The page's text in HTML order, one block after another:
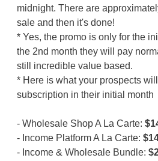
midnight. There are
sale and then it's done!
* Yes, the promo is only for the
the 2nd month they will pay
still incredible value based.
* Here is what your prospects
subscription in their initial month
- Wholesale Shop A La Carte:
- Income Platform A La Carte:
- Income & Wholesale Bundle: